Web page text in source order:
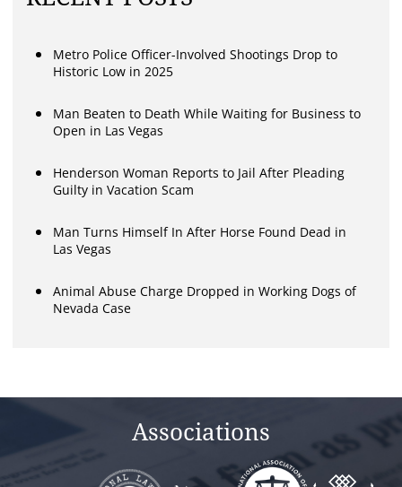
Metro Police Officer-Involved Shootings Drop to
Historic Low in 2025
Man Beaten to Death While Waiting for Business to
Open in Las Vegas
Henderson Woman Reports to Jail After Pleading
Guilty in Vacation Scam
Man Turns Himself In After Horse Found Dead in
Las Vegas
Animal Abuse Charge Dropped in Working Dogs of
Nevada Case
Associations